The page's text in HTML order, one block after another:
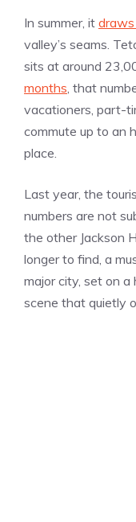
In summer, it
valley’s seams.
sits at around
months, that
vacationers, part-
commute up to an
place.
Last year, the
numbers are not
the other Jackson
longer to find, a
major city, set on a
scene that quietly